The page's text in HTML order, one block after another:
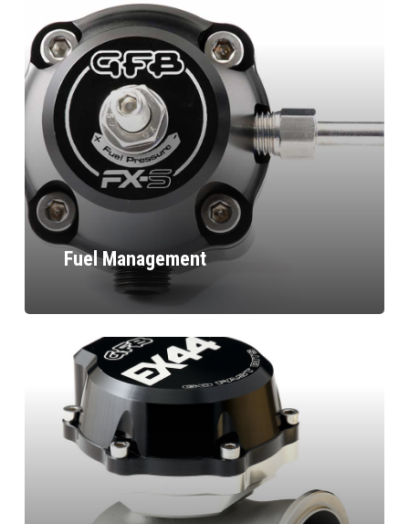
Fuel Management